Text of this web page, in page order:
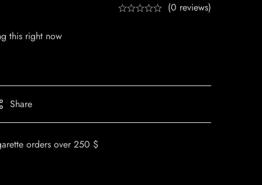
(0 reviews)
this right now
Share
orders over 250 $